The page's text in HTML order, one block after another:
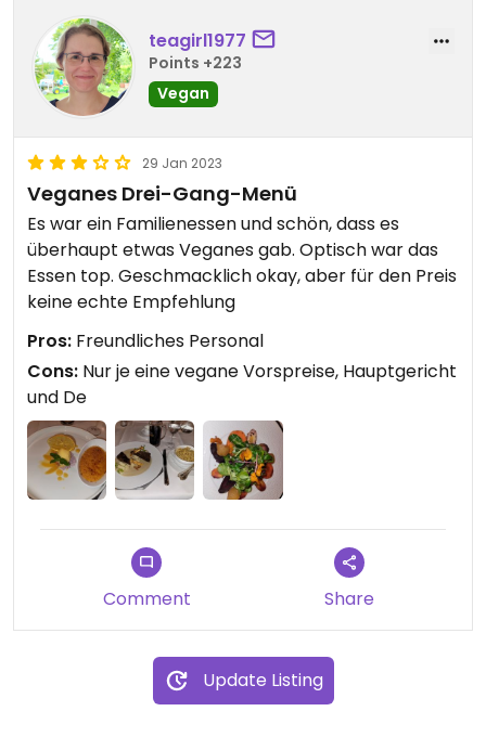
teagirl1977
Points +223
Vegan
29 Jan 2023
Veganes Drei-Gang-Menü
Es war ein Familienessen und schön, dass es
überhaupt etwas Veganes gab. Optisch war das
Essen top. Geschmacklich okay, aber für den Preis
keine echte Empfehlung
Pros: Freundliches Personal
Cons: Nur je eine vegane Vorspreise, Hauptgericht
und De
Comment Share
Update Listing